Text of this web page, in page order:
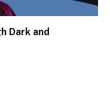
Dark and